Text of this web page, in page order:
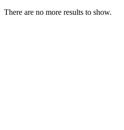
There are no more results to show.